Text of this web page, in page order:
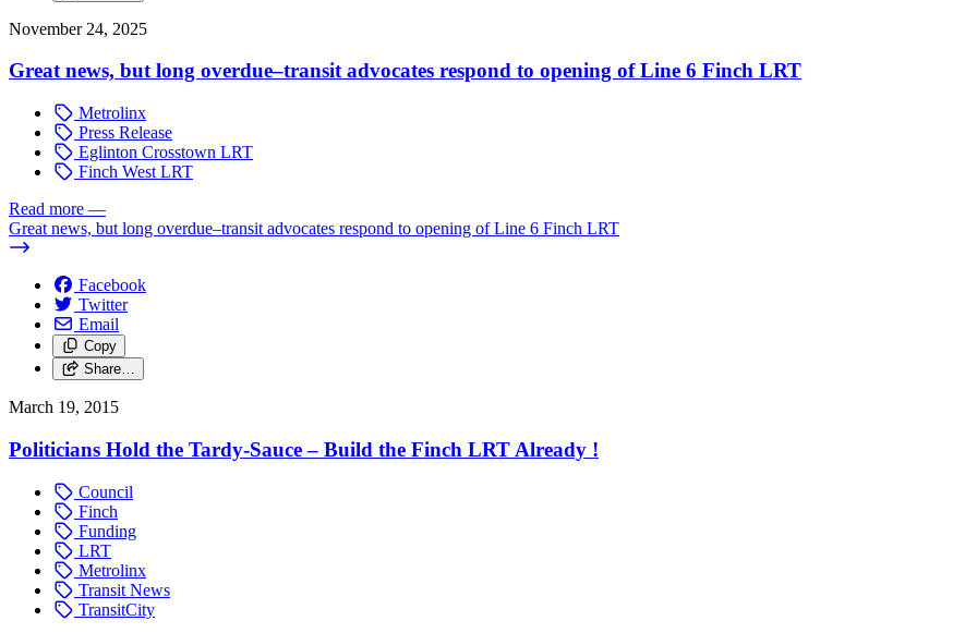
November 24, 2025
Great news, but long overdue–transit advocates respond to opening of Line 6 Finch LRT
Metrolinx
Press Release
Eglinton Crosstown LRT
Finch West LRT
Read more —
Great news, but long overdue–transit advocates respond to opening of Line 6 Finch LRT
Facebook
Twitter
Email
Copy
Share…
March 19, 2015
Politicians Hold the Tardy-Sauce – Build the Finch LRT Already !
Council
Finch
Funding
LRT
Metrolinx
Transit News
TransitCity